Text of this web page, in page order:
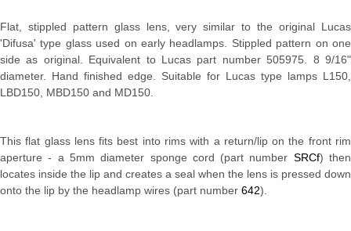
Flat, stippled pattern glass lens, very similar to the original Lucas
'Difusa' type glass used on early headlamps. Stippled pattern on one
side as original. Equivalent to Lucas part number 505975. 8 9/16"
diameter. Hand finished edge. Suitable for Lucas type lamps L150,
LBD150, MBD150 and MD150.
This flat glass lens fits best into rims with a return/lip on the front rim
aperture - a 5mm diameter sponge cord (part number SRCf) then
locates inside the lip and creates a seal when the lens is pressed down
onto the lip by the headlamp wires (part number 642).